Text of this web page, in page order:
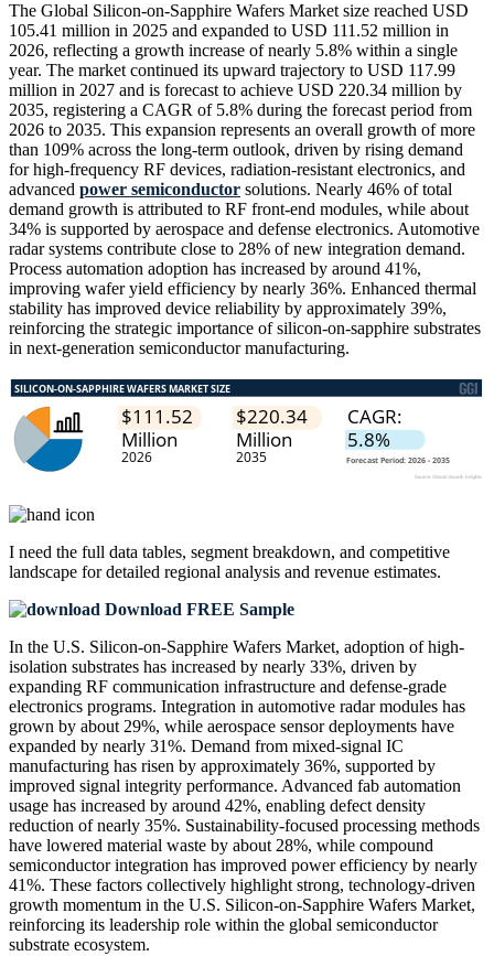
The Global Silicon-on-Sapphire Wafers Market size reached USD
105.41 million in 2025 and expanded to USD 111.52 million in
2026, reflecting a growth increase of nearly 5.8% within a single
year. The market continued its upward trajectory to USD 117.99
million in 2027 and is forecast to achieve USD 220.34 million by
2035, registering a CAGR of 5.8% during the forecast period from
2026 to 2035. This expansion represents an overall growth of more
than 109% across the long-term outlook, driven by rising demand
for high-frequency RF devices, radiation-resistant electronics, and
advanced power semiconductor solutions. Nearly 46% of total
demand growth is attributed to RF front-end modules, while about
34% is supported by aerospace and defense electronics. Automotive
radar systems contribute close to 28% of new integration demand.
Process automation adoption has increased by around 41%,
improving wafer yield efficiency by nearly 36%. Enhanced thermal
stability has improved device reliability by approximately 39%,
reinforcing the strategic importance of silicon-on-sapphire substrates
in next-generation semiconductor manufacturing.
I need the full data tables, segment breakdown, and competitive
landscape for detailed regional analysis and revenue estimates.
Download FREE Sample
In the U.S. Silicon-on-Sapphire Wafers Market, adoption of high-
isolation substrates has increased by nearly 33%, driven by
expanding RF communication infrastructure and defense-grade
electronics programs. Integration in automotive radar modules has
grown by about 29%, while aerospace sensor deployments have
expanded by nearly 31%. Demand from mixed-signal IC
manufacturing has risen by approximately 36%, supported by
improved signal integrity performance. Advanced fab automation
usage has increased by around 42%, enabling defect density
reduction of nearly 35%. Sustainability-focused processing methods
have lowered material waste by about 28%, while compound
semiconductor integration has improved power efficiency by nearly
41%. These factors collectively highlight strong, technology-driven
growth momentum in the U.S. Silicon-on-Sapphire Wafers Market,
reinforcing its leadership role within the global semiconductor
substrate ecosystem.